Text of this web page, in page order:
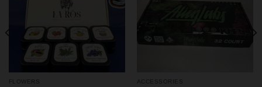
FLOWERS ACCESSORIES